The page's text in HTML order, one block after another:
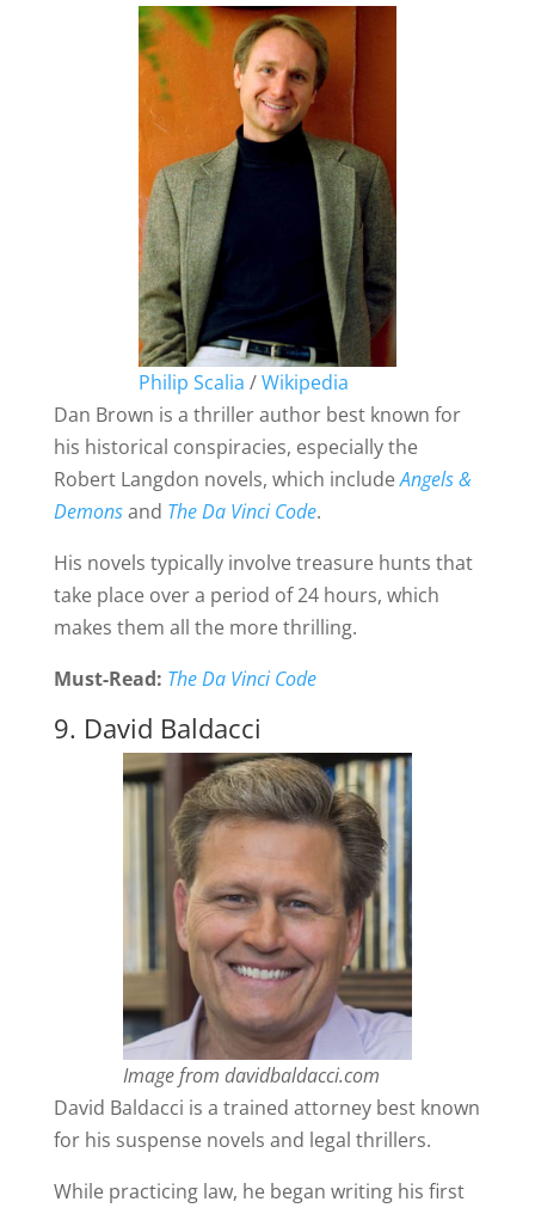
Philip Scalia /Wikipedia
Dan Brown is a thriller author best known for
his historical conspiracies, especially the
Robert Langdon novels, which includeAngels &
Demonsand The Da Vinci Code.
His novels typically involve treasure hunts that
take place over a period of 24 hours, which
makes them all the more thrilling.
Must-Read: The Da Vinci Code
9. David Baldacci
Image from davidbaldacci.com
David Baldacci is a trained attorney best known
for his suspense novels and legal thrillers.
While practicing law, he began writing his first